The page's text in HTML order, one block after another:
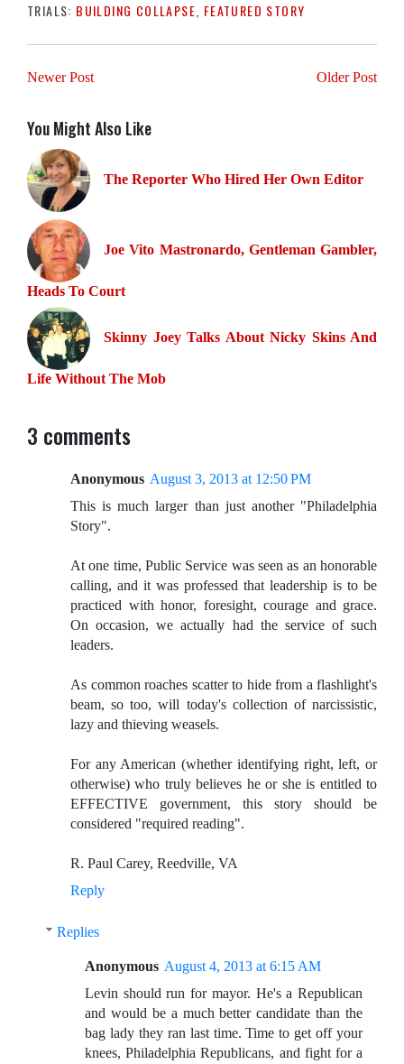
TRIALS: BUILDING COLLAPSE, FEATURED STORY
Newer Post Older Post
You Might Also Like
The Reporter Who Hired Her Own Editor
Joe Vito Mastronardo, Gentleman Gambler,
Heads To Court
Skinny Joey Talks About Nicky Skins And
Life Without The Mob
3 comments
Anonymous August 3, 2013 at 12:50 PM
This is much larger than just another "Philadelphia
Story".
At one time, Public Service was seen as an honorable
calling, and it was professed that leadership is to be
practiced with honor, foresight, courage and grace.
On occasion, we actually had the service of such
leaders.
As common roaches scatter to hide from a flashlight's
beam, so too, will today's collection of narcissistic,
lazy and thieving weasels.
For any American (whether identifying right, left, or
otherwise) who truly believes he or she is entitled to
EFFECTIVE government, this story should be
considered "required reading".
R. Paul Carey, Reedville, VA
Reply
Replies
Anonymous August 4, 2013 at 6:15 AM
Levin should run for mayor. He's a Republican
and would be a much better candidate than the
bag lady they ran last time. Time to get off your
knees, Philadelphia Republicans, and fight for a